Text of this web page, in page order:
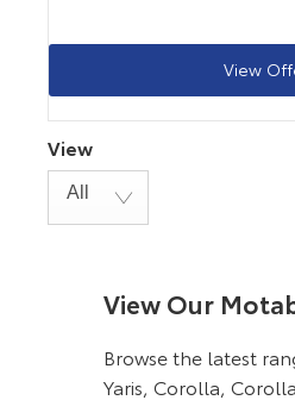
View
View
All
View Our
Browse the latest
Yaris, Corolla,